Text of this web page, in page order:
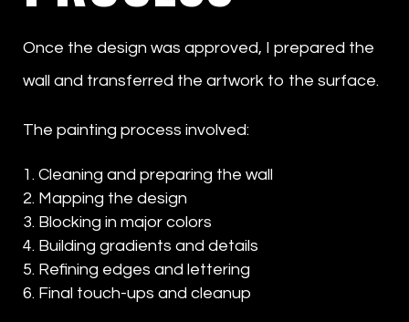
Once the design was approved, I prepared the
wall and transferred the artwork to the surface.
The painting process involved:
Cleaning and preparing the wall
Mapping the design
Blocking in major colors
Building gradients and details
Refining edges and lettering
Final touch-ups and cleanup